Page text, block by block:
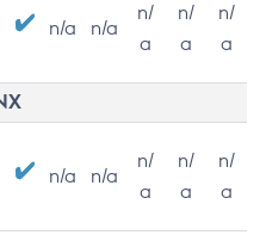
n/a n/a
n/
a
n/
a
n/
a
n/a n/a
n/
a
n/
a
n/
a